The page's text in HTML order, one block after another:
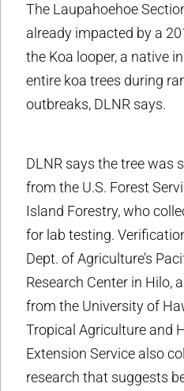
The Laupahoehoe
already impacted by a
the Koa looper, a native
entire koa trees during
outbreaks, DLNR says.
DLNR says the tree was
from the U.S. Forest
Island Forestry, who
for lab testing.
Dept. of Agriculture’s
Research Center in Hilo,
from the University of
Tropical Agriculture and
Extension Service also
research that suggests